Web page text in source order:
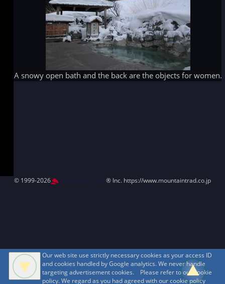
A snowy open bath and the back are the objects for women.
© 1999-2026 ® Inc. https://www.mountaintrad.co.jp
Our web site use strictly necessary cookies as your access ID
and cookies handled by Google analytics. We never handle
targeting advertisement cookies. Please refer to our cookie
policy. We regard as you had agreed with our cookie policy